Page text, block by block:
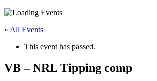
« All Events
This event has passed.
VB – NRL Tipping comp